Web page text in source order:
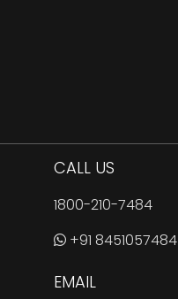
CALL US
1800-210-7484
+91 8451057484
EMAIL